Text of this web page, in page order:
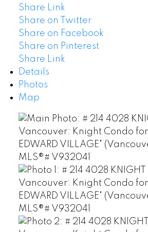
Share Link
Share on Twitter
Share on Facebook
Share on Pinterest
Share Link
Details
Photos
Map